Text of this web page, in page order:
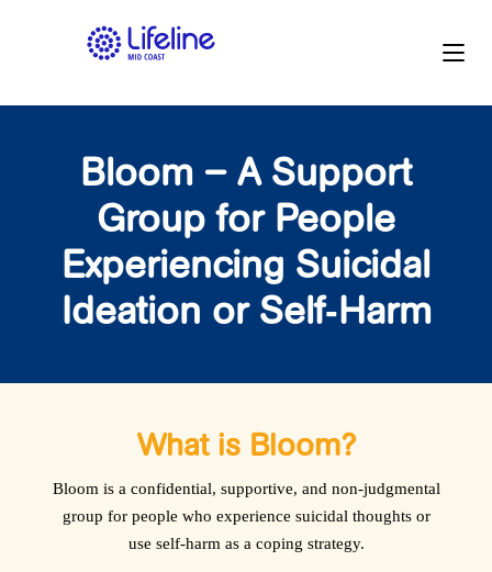
Bloom – A Support
Group for People
Experiencing Suicidal
Ideation or Self‑Harm
What is Bloom?
Bloom is a confidential, supportive, and non‑judgmental
group for people who experience suicidal thoughts or
use self‑harm as a coping strategy.